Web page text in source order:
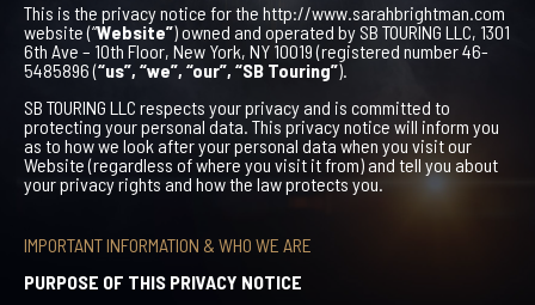
This is the privacy notice for the http://www.sarahbrightman.com
website (“Website”) owned and operated by SB TOURING LLC, 1301
6th Ave – 10th Floor, New York, NY 10019 (registered number 46-
5485896 (“us”, “we”, “our”, “SB Touring”).
SB TOURING LLC respects your privacy and is committed to
protecting your personal data. This privacy notice will inform you
as to how we look after your personal data when you visit our
Website (regardless of where you visit it from) and tell you about
your privacy rights and how the law protects you.
IMPORTANT INFORMATION & WHO WE ARE
PURPOSE OF THIS PRIVACY NOTICE